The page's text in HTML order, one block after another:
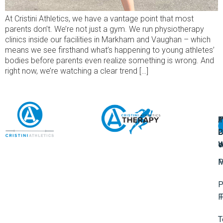
At Cristini Athletics, we have a vantage point that most
parents don’t. We’re not just a gym. We run physiotherapy
clinics inside our facilities in Markham and Vaughan – which
means we see firsthand what’s happening to young athletes’
bodies before parents even realize something is wrong. And
right now, we’re watching a clear trend […]